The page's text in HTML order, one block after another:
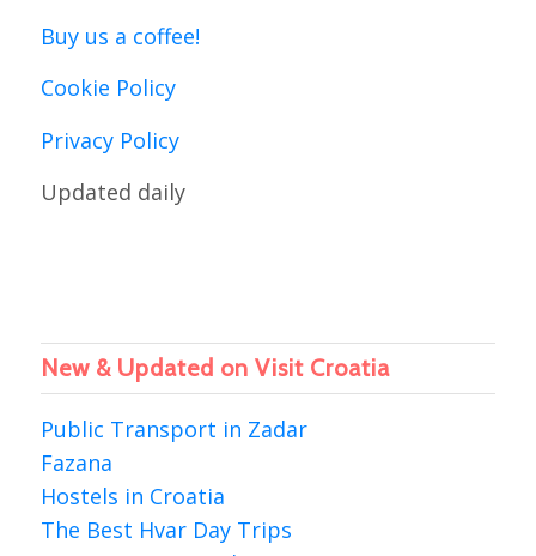
Buy us a coffee!
Cookie Policy
Privacy Policy
Updated daily
New & Updated on Visit Croatia
Public Transport in Zadar
Fazana
Hostels in Croatia
The Best Hvar Day Trips